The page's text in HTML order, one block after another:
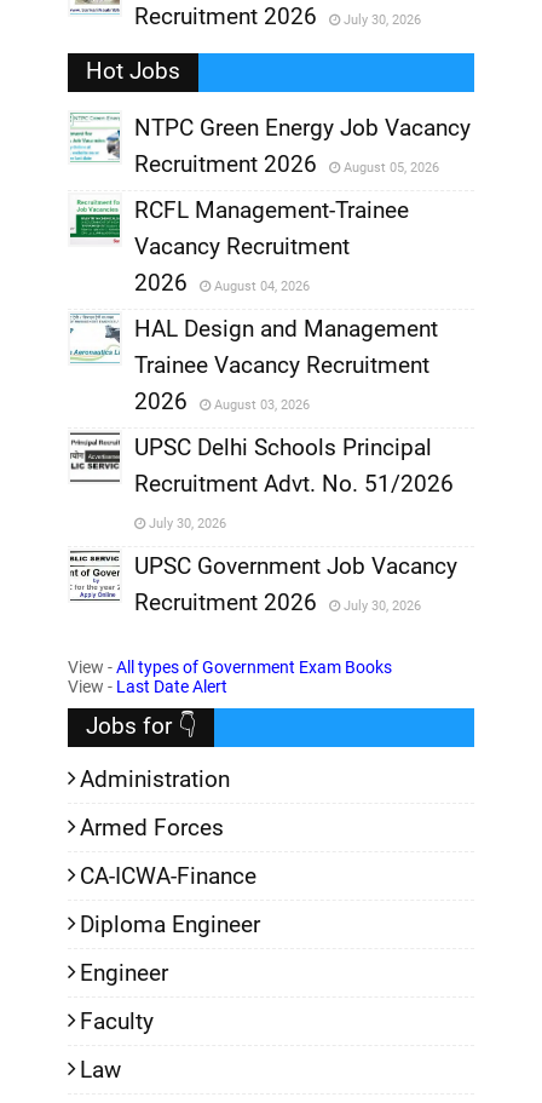
,
Recruitment 2026
July 30, 2026
Hot Jobs
,
NTPC Green Energy Job Vacancy
Recruitment 2026
August 05, 2026
,
RCFL Management-Trainee
Vacancy Recruitment
2026
August 04, 2026
,
HAL Design and Management
Trainee Vacancy Recruitment
2026
August 03, 2026
,
UPSC Delhi Schools Principal
Recruitment Advt. No. 51/2026
July 30, 2026
,
UPSC Government Job Vacancy
Recruitment 2026
July 30, 2026
View -All types of Government Exam Books
View - Last Date Alert
Jobs for 👇
Administration
Armed Forces
CA-ICWA-Finance
Diploma Engineer
Engineer
Faculty
Law